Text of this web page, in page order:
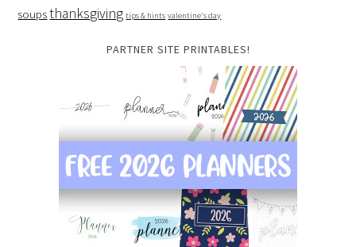
soupsthanksgiving tips & hints valentine's day
PARTNER SITE PRINTABLES!